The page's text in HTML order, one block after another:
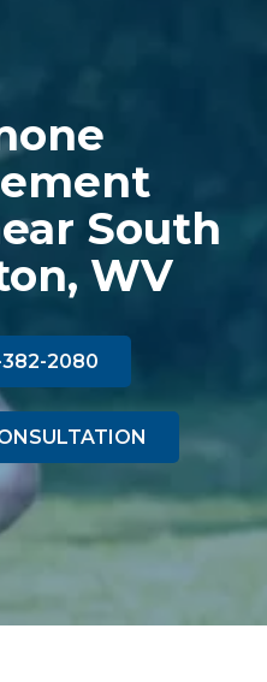
South
WV
2080